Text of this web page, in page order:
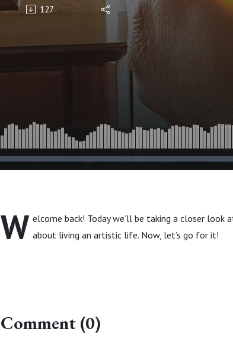
127
W elcome back! Today we’ll be taking a closer
about living an artistic life. Now, let’s go for it!
Comment (0)